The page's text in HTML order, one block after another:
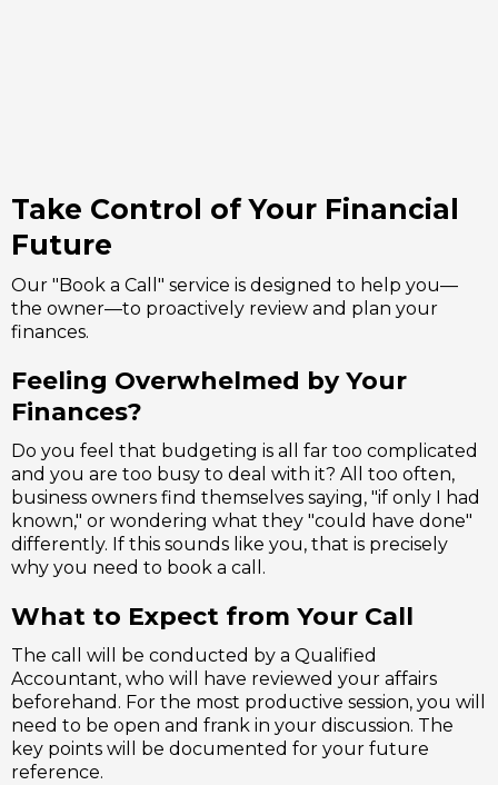
Take Control of Your Financial
Future
Our "Book a Call" service is designed to help you—
the owner—to proactively review and plan your
finances.
Feeling Overwhelmed by Your
Finances?
Do you feel that budgeting is all far too complicated
and you are too busy to deal with it? All too often,
business owners find themselves saying, "if only I had
known," or wondering what they "could have done"
differently. If this sounds like you, that is precisely
why you need to book a call.
What to Expect from Your Call
The call will be conducted by a Qualified
Accountant, who will have reviewed your affairs
beforehand. For the most productive session, you will
need to be open and frank in your discussion. The
key points will be documented for your future
reference.